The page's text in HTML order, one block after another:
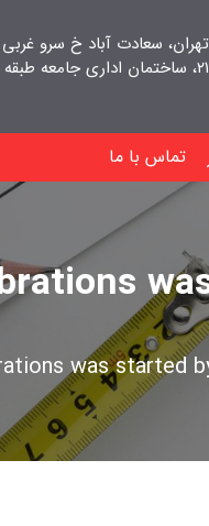
تهران، سعادت آباد خ سرو
۲۱، ساختمان اداری جامعه طبقه اول واحد ۱۱
تماس با ما
was started